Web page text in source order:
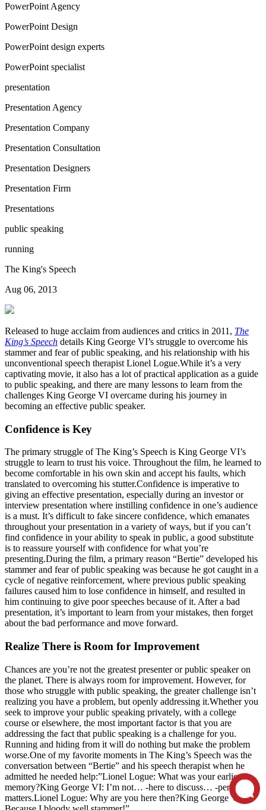
PowerPoint Agency
PowerPoint Design
PowerPoint design experts
PowerPoint specialist
presentation
Presentation Agency
Presentation Company
Presentation Consultation
Presentation Designers
Presentation Firm
Presentations
public speaking
running
The King's Speech
Aug 06, 2013
Released to huge acclaim from audiences and critics in 2011, The
King’s Speech details King George VI’s struggle to overcome his
stammer and fear of public speaking, and his relationship with his
unconventional speech therapist Lionel Logue.While it’s a very
captivating movie, it also has a lot of practical application as a guide
to public speaking, and there are many lessons to learn from the
challenges King George VI overcame during his journey in
becoming an effective public speaker.
Confidence is Key
The primary struggle of The King’s Speech is King George VI’s
struggle to learn to trust his voice. Throughout the film, he learned to
become comfortable in his own skin and accept his faults, which
translated to overcoming his stutter.Confidence is imperative to
giving an effective presentation, especially during an investor or
interview presentation where instilling confidence in one’s audience
is a must. It’s difficult to fake sincere confidence, which emanates
throughout your presentation in a variety of ways, but if you can’t
find confidence in your ability to speak in public, a good substitute
is to reassure yourself with confidence for what you’re
presenting.During the film, a primary reason “Bertie” developed his
stammer and fear of public speaking was because he got caught in a
cycle of negative reinforcement, where previous public speaking
failures caused him to lose confidence in himself, and resulted in
him continuing to give poor speeches because of it. After a bad
presentation, it’s important to learn from your mistakes, then forget
about the bad performance and move forward.
Realize There is Room for Improvement
Chances are you’re not the greatest presenter or public speaker on
the planet. There is always room for improvement. However, for
those who struggle with public speaking, the greater challenge isn’t
realizing you have a problem, but openly addressing it.Whether you
seek to improve your public speaking privately, with a college
course or elsewhere, the most important factor is that you are
addressing the fact that public speaking is a challenge for you.
Running and hiding from it will do nothing but make the problem
worse.One of my favorite moments in The King’s Speech was the
conversation between “Bertie” and his speech therapist when he
admitted he needed help:”Lionel Logue: What was your earliest
memory?King George VI: I’m not… -here to discuss… -personal
matters.Lionel Logue: Why are you here then?King George VI: